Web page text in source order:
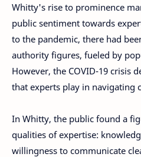
Whitty's rise to prominence
public sentiment towards
to the pandemic, there had
authority figures, fueled by
However, the COVID-19 crisis
that experts play in navigating
In Whitty, the public found a
qualities of expertise:
willingness to communicate